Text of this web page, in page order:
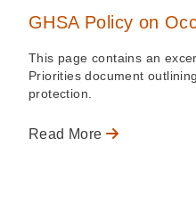
GHSA Policy on
This page contains an
Priorities document
protection.
Read More